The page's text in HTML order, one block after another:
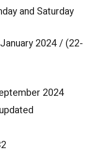
and Saturday
2024 / (22-
2024